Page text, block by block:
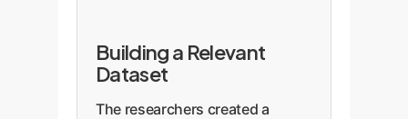
Building a Relevant
Dataset
The researchers created a